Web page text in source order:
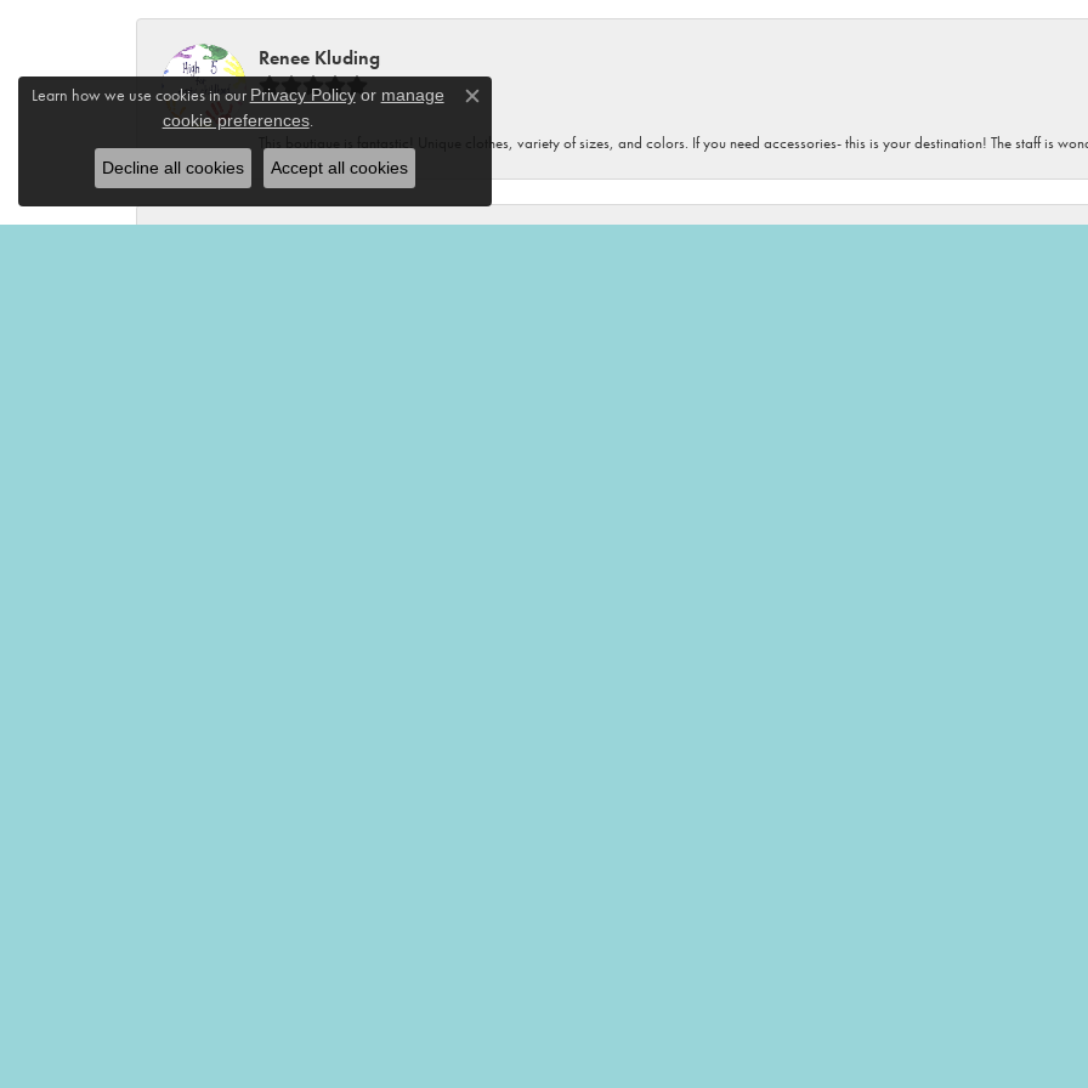
Renee Kluding
This boutique is fantastic! Unique clothes, variety of sizes, and colors. If you need accessories- this is your destination! The staff is
Learn how we use cookies in our Privacy Policyor manage
cookie preferences.
Close consent popup
Decline all cookies Accept all cookies